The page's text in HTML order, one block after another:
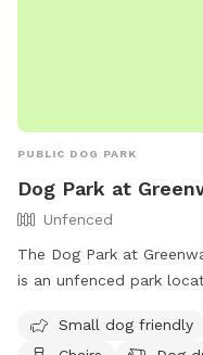
PUBLIC DOG PARK
Dog Park at
Unfenced
The Dog Park at
is an unfenced park
water, a dog washing
Small dog friendly